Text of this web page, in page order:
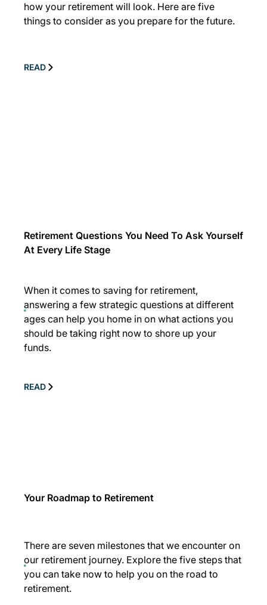
how your retirement will look. Here are five
things to consider as you prepare for the future.
READ
Retirement Questions You Need To Ask Yourself
At Every Life Stage
When it comes to saving for retirement,
answering a few strategic questions at different
ages can help you home in on what actions you
should be taking right now to shore up your
funds.
READ
Your Roadmap to Retirement
There are seven milestones that we encounter on
our retirement journey. Explore the five steps that
you can take now to help you on the road to
retirement.